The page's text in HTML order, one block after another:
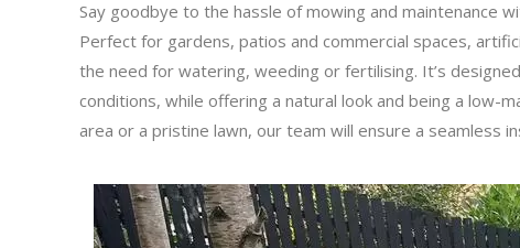
Say goodbye to the hassle of mowing and maintenance
Perfect for gardens, patios and commercial spaces,
the need for watering, weeding or fertilising. It’s
conditions, while offering a natural look and being a low-
area or a pristine lawn, our team will ensure a seamless